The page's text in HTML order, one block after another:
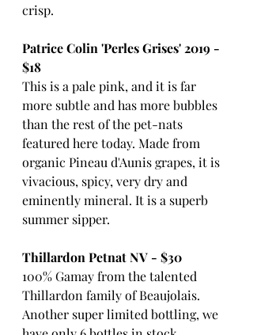
crisp.
Patrice Colin 'Perles Grises' 2019 -
$18
This is a pale pink, and it is far
more subtle and has more bubbles
than the rest of the pet-nats
featured here today. Made from
organic Pineau d'Aunis grapes, it is
vivacious, spicy, very dry and
eminently mineral. It is a superb
summer sipper.
Thillardon Petnat NV - $30
100% Gamay from the talented
Thillardon family of Beaujolais.
Another super limited bottling, we